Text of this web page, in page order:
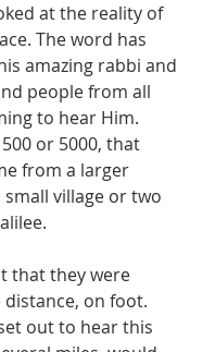
at the reality of
The word has
amazing rabbi and
people from all
to hear Him.
or 5000, that
from a larger
village or two
on foot.
out to hear this